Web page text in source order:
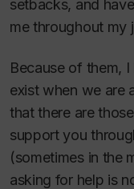
setbacks, and
me throughout my
Because of them,
exist when we are
that there are
support you
(sometimes in the
asking for help is